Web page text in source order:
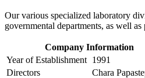
Our various specialized laboratory
governmental departments, as well
Company Information
Year of Establishment 1991
Directors
Chara